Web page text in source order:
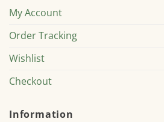
My Account
Order Tracking
Wishlist
Checkout
Information